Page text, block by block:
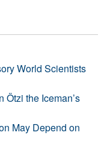
World Scientists
the Iceman’s
May Depend on